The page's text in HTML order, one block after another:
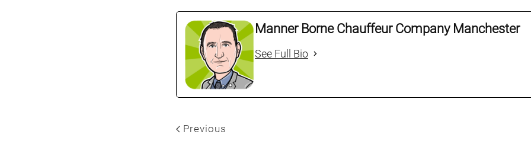
Manner Borne Chauffeur Company Manchester
See Full Bio
Previous